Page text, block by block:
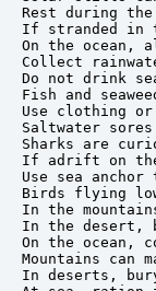
Rest during
If stranded in
On the ocean,
Collect
Do not drink
Fish and
Use clothing
Saltwater
Sharks are
If adrift on the
Use sea
Birds flying
In the
In the desert,
On the ocean,
Mountains
In deserts,